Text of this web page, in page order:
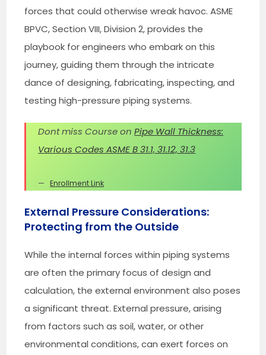
forces that could otherwise wreak havoc. ASME
BPVC, Section VIII, Division 2, provides the
playbook for engineers who embark on this
journey, guiding them through the intricate
dance of designing, fabricating, inspecting, and
testing high-pressure piping systems.
Dont miss Course onPipe Wall Thickness:
Various Codes ASME B 31.1, 31.12, 31.3
Enrollment Link
External Pressure Considerations:
Protecting from the Outside
While the internal forces within piping systems
are often the primary focus of design and
calculation, the external environment also poses
a significant threat. External pressure, arising
from factors such as soil, water, or other
environmental conditions, can exert forces on